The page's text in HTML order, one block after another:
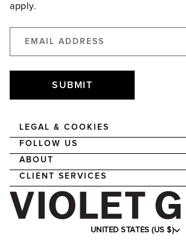
apply.
SUBMIT
LEGAL & COOKIES
FOLLOW US
ABOUT
CLIENT SERVICES
UNITED STATES (US $)